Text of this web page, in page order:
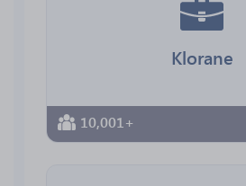
Klorane
10,001+